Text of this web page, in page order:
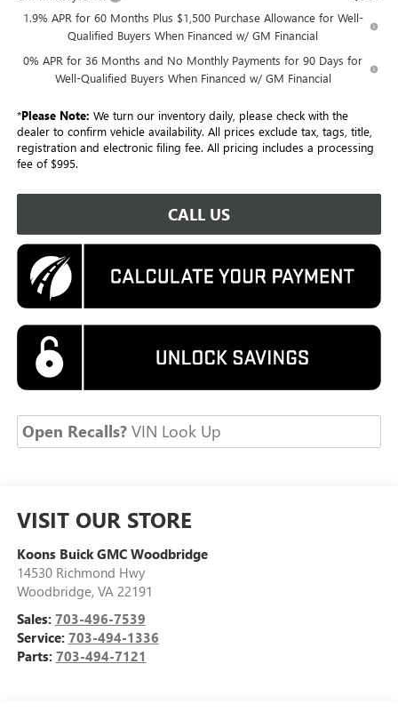
1.9% APR for 60 Months Plus $1,500 Purchase Allowance for Well-
Qualified Buyers When Financed w/ GM Financial
0% APR for 36 Months and No Monthly Payments for 90 Days for
Well-Qualified Buyers When Financed w/ GM Financial
*Please Note: We turn our inventory daily, please check with the
dealer to confirm vehicle availability. All prices exclude tax, tags, title,
registration and electronic filing fee. All pricing includes a processing
fee of $995.
CALL US
Open Recalls?VIN Look Up
VISIT OUR STORE
Koons Buick GMC Woodbridge
14530 Richmond Hwy
Woodbridge, VA 22191
Sales: 703-496-7539
Service: 703-494-1336
Parts: 703-494-7121